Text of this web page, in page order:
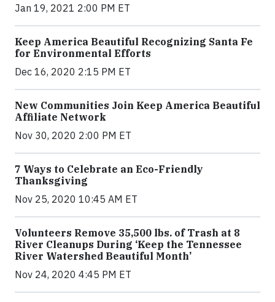
Jan 19, 2021 2:00 PM ET
Keep America Beautiful Recognizing Santa Fe
for Environmental Efforts
Dec 16, 2020 2:15 PM ET
New Communities Join Keep America Beautiful
Affiliate Network
Nov 30, 2020 2:00 PM ET
7 Ways to Celebrate an Eco-Friendly
Thanksgiving
Nov 25, 2020 10:45 AM ET
Volunteers Remove 35,500 lbs. of Trash at 8
River Cleanups During ‘Keep the Tennessee
River Watershed Beautiful Month’
Nov 24, 2020 4:45 PM ET